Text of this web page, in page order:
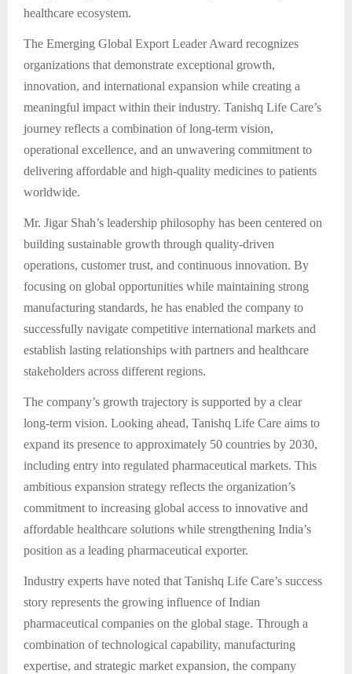
healthcare ecosystem.
The Emerging Global Export Leader Award recognizes
organizations that demonstrate exceptional growth,
innovation, and international expansion while creating a
meaningful impact within their industry. Tanishq Life Care’s
journey reflects a combination of long-term vision,
operational excellence, and an unwavering commitment to
delivering affordable and high-quality medicines to patients
worldwide.
Mr. Jigar Shah’s leadership philosophy has been centered on
building sustainable growth through quality-driven
operations, customer trust, and continuous innovation. By
focusing on global opportunities while maintaining strong
manufacturing standards, he has enabled the company to
successfully navigate competitive international markets and
establish lasting relationships with partners and healthcare
stakeholders across different regions.
The company’s growth trajectory is supported by a clear
long-term vision. Looking ahead, Tanishq Life Care aims to
expand its presence to approximately 50 countries by 2030,
including entry into regulated pharmaceutical markets. This
ambitious expansion strategy reflects the organization’s
commitment to increasing global access to innovative and
affordable healthcare solutions while strengthening India’s
position as a leading pharmaceutical exporter.
Industry experts have noted that Tanishq Life Care’s success
story represents the growing influence of Indian
pharmaceutical companies on the global stage. Through a
combination of technological capability, manufacturing
expertise, and strategic market expansion, the company